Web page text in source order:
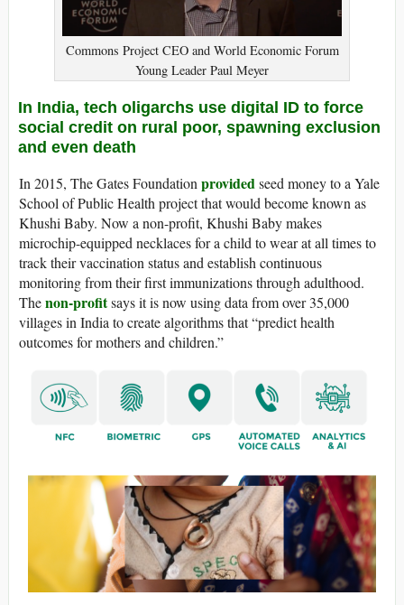
Commons Project CEO and World Economic Forum
Young Leader Paul Meyer
In India, tech oligarchs use digital ID to force
social credit on rural poor, spawning exclusion
and even death
In 2015, The Gates Foundation provided seed money to a Yale
School of Public Health project that would become known as
Khushi Baby. Now a non-profit, Khushi Baby makes
microchip-equipped necklaces for a child to wear at all times to
track their vaccination status and establish continuous
monitoring from their first immunizations through adulthood.
Thenon-profitsays it is now using data from over 35,000
villages in India to create algorithms that “predict health
outcomes for mothers and children.”